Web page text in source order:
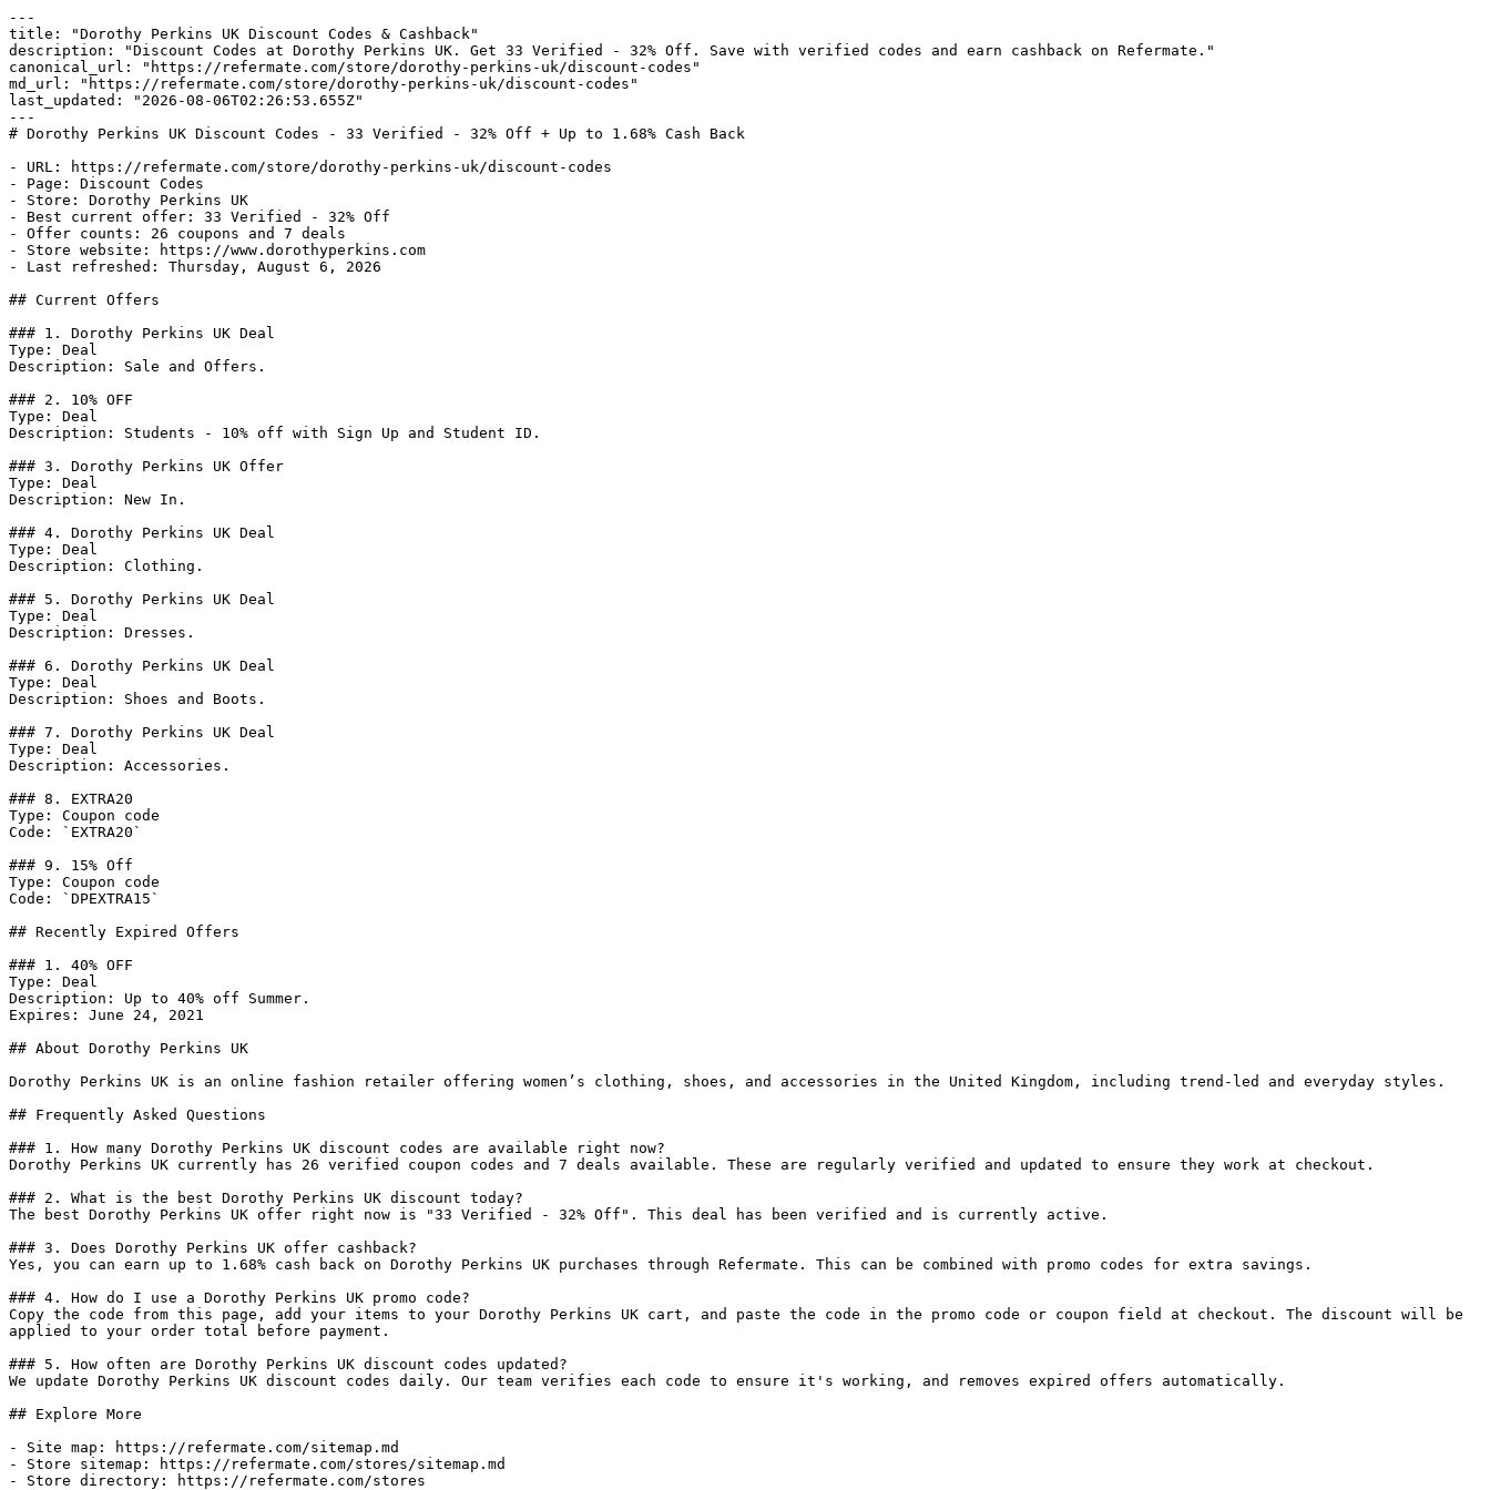
---
title: "Dorothy Perkins UK Discount Codes & Cashback"
description: "Discount Codes at Dorothy Perkins UK. Get 33 Verified - 32% Off. Save with verified codes and earn cashback on Refermate."
canonical_url: "https://refermate.com/store/dorothy-perkins-uk/discount-codes"
md_url: "https://refermate.com/store/dorothy-perkins-uk/discount-codes"
last_updated: "2026-08-06T02:26:53.655Z"
---
# Dorothy Perkins UK Discount Codes - 33 Verified - 32% Off + Up to 1.68% Cash Back
- URL: https://refermate.com/store/dorothy-perkins-uk/discount-codes
- Page: Discount Codes
- Store: Dorothy Perkins UK
- Best current offer: 33 Verified - 32% Off
- Offer counts: 26 coupons and 7 deals
- Store website: https://www.dorothyperkins.com
- Last refreshed: Thursday, August 6, 2026
## Current Offers
### 1. Dorothy Perkins UK Deal
Type: Deal
Description: Sale and Offers.
### 2. 10% OFF
Type: Deal
Description: Students - 10% off with Sign Up and Student ID.
### 3. Dorothy Perkins UK Offer
Type: Deal
Description: New In.
### 4. Dorothy Perkins UK Deal
Type: Deal
Description: Clothing.
### 5. Dorothy Perkins UK Deal
Type: Deal
Description: Dresses.
### 6. Dorothy Perkins UK Deal
Type: Deal
Description: Shoes and Boots.
### 7. Dorothy Perkins UK Deal
Type: Deal
Description: Accessories.
### 8. EXTRA20
Type: Coupon code
Code: `EXTRA20`
### 9. 15% Off
Type: Coupon code
Code: `DPEXTRA15`
## Recently Expired Offers
### 1. 40% OFF
Type: Deal
Description: Up to 40% off Summer.
Expires: June 24, 2021
## About Dorothy Perkins UK
Dorothy Perkins UK is an online fashion retailer offering women’s clothing, shoes, and accessories in the United Kingdom, including trend-led and everyday styles.
## Frequently Asked Questions
### 1. How many Dorothy Perkins UK discount codes are available right now?
Dorothy Perkins UK currently has 26 verified coupon codes and 7 deals available. These are regularly verified and updated to ensure they work at checkout.
### 2. What is the best Dorothy Perkins UK discount today?
The best Dorothy Perkins UK offer right now is "33 Verified - 32% Off". This deal has been verified and is currently active.
### 3. Does Dorothy Perkins UK offer cashback?
Yes, you can earn up to 1.68% cash back on Dorothy Perkins UK purchases through Refermate. This can be combined with promo codes for extra savings.
### 4. How do I use a Dorothy Perkins UK promo code?
Copy the code from this page, add your items to your Dorothy Perkins UK cart, and paste the code in the promo code or coupon field at checkout. The discount will be
applied to your order total before payment.
### 5. How often are Dorothy Perkins UK discount codes updated?
We update Dorothy Perkins UK discount codes daily. Our team verifies each code to ensure it's working, and removes expired offers automatically.
## Explore More
- Site map: https://refermate.com/sitemap.md
- Store sitemap: https://refermate.com/stores/sitemap.md
- Store directory: https://refermate.com/stores